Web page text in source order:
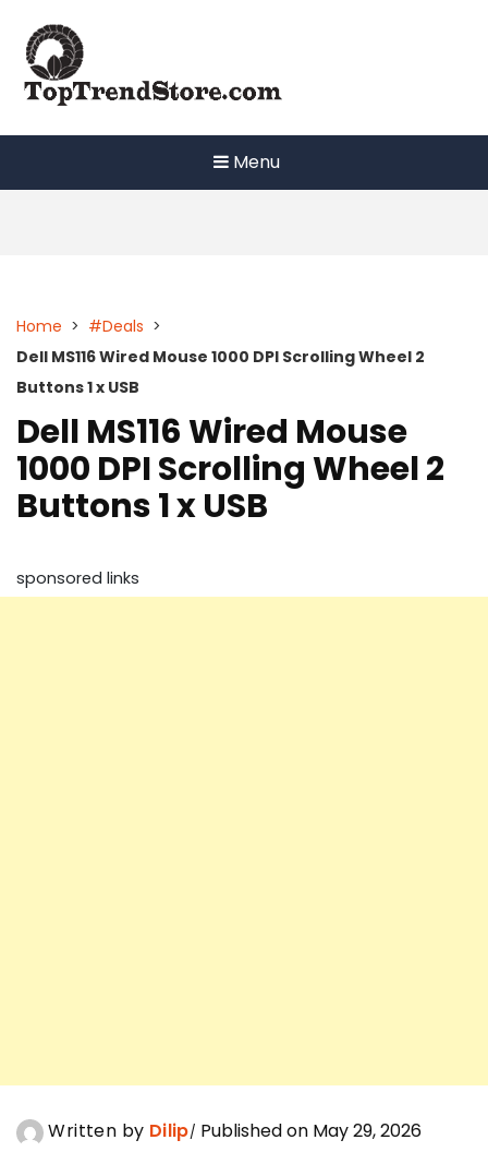
content
Menu
Home > #Deals >
Dell MS116 Wired Mouse 1000 DPI Scrolling Wheel 2
Buttons 1 x USB
Dell MS116 Wired Mouse
1000 DPI Scrolling Wheel 2
Buttons 1 x USB
sponsored links
Written by Dilip Published on May 29, 2026